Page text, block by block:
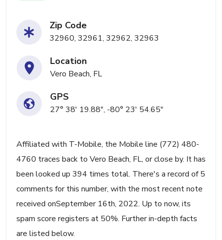
Zip Code
32960, 32961, 32962, 32963
Location
Vero Beach, FL
GPS
27° 38' 19.88", -80° 23' 54.65"
Affiliated with T-Mobile, the Mobile line (772) 480-
4760 traces back to Vero Beach, FL, or close by. It has
been looked up 394 times total. There's a record of 5
comments for this number, with the most recent note
received onSeptember 16th, 2022. Up to now, its
spam score registers at 50%. Further in-depth facts
are listed below.